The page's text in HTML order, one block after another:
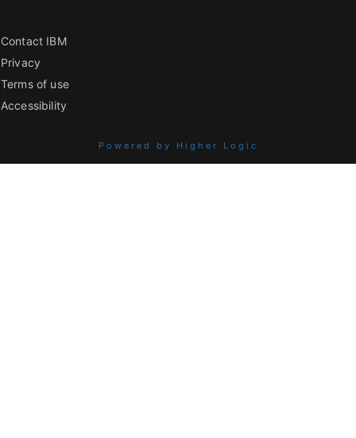
Contact IBM
Privacy
Terms of use
Accessibility
Powered by Higher Logic